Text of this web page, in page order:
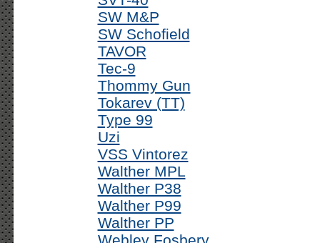
SW M&P
SW Schofield
TAVOR
Tec-9
Thommy Gun
Tokarev (TT)
Type 99
Uzi
VSS Vintorez
Walther MPL
Walther P38
Walther P99
Walther PP